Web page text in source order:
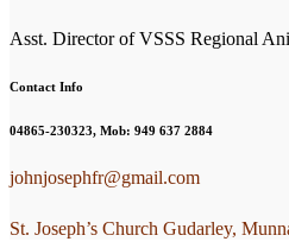
Asst. Director of VSSS Regional
Contact Info
04865-230323, Mob: 949 637 2884
johnjosephfr@gmail.com
St. Joseph’s Church Gudarley,